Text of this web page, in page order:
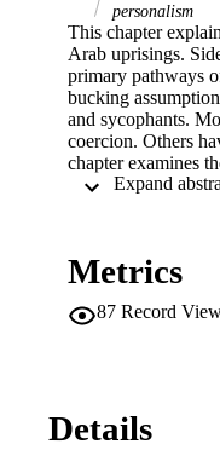
personalism
This chapter
Arab uprisings.
primary pathways
bucking
and sycophants.
coercion. Others
chapter examines
regimes have also
Metrics
87 Record
Details